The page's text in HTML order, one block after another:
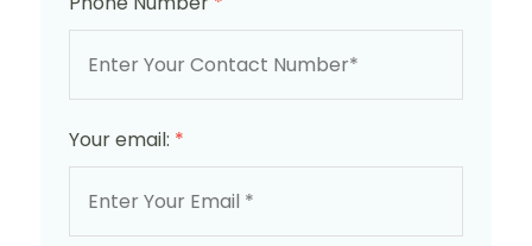
Your email: *